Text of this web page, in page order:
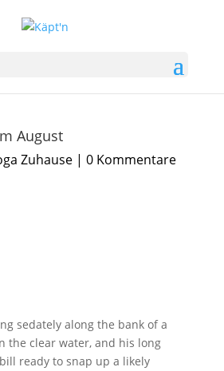
August
Zuhause| 0 Kommentare
sedately along the bank of a
the clear water, and his long
ready to snap up a likely